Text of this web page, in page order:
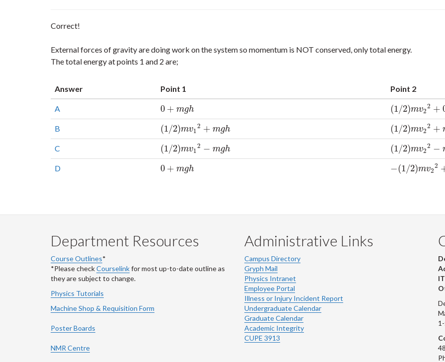
Correct!
External forces of gravity are doing work on the system so momentum is NOT conserved, only total energy.
The total energy at points 1 and 2 are;
Answer Point 1 Point 2
A 0 + mgh
0 +m gh (1/2)mv2
2 +
(1/2)mv22+ 0
B (1/2)mv1
2 + mgh
(1/2)mv12 + mg h (1/2)mv2
2 +
(1/2)mv22+ mg
C (1/2)mv1
2 − mgh
(1/2)mv12 − mg h (1/2)mv2
2 −
(1/2)mv22− mg
D 0 + mgh
0 +m gh −(1/2)mv2
2
−(1/2)mv22+0
Department Resources
Course Outlines*
*Please checkCourselinkfor most up-to-date outline as
they are subject to change.
Physics Tutorials
Machine Shop & Requisition Form
Poster Boards
NMR Centre
Administrative Links
Campus Directory
Gryph Mail
Physics Intranet
Employee Portal
Illness or Injury Incident Report
Undergraduate Calendar
Graduate Calendar
Academic Integrity
CUPE 3913